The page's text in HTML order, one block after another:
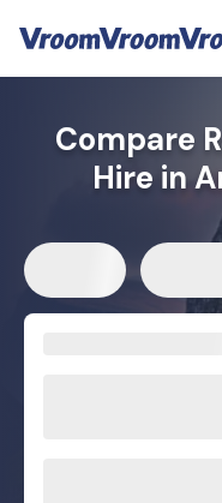
Compare
Hire in